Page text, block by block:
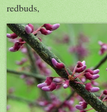
redbuds,